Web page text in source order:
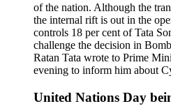
of the nation. Although the
the internal rift is out in the
controls 18 per cent of Tata
challenge the decision in
Ratan Tata wrote to Prime
evening to inform him about
United Nations Day